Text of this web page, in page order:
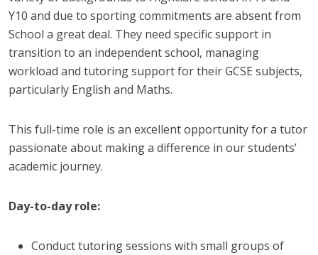
Y10 and due to sporting commitments are absent from
School a great deal. They need specific support in
transition to an independent school, managing
workload and tutoring support for their GCSE subjects,
particularly English and Maths.
This full-time role is an excellent opportunity for a tutor
passionate about making a difference in our students’
academic journey.
Day-to-day role:
Conduct tutoring sessions with small groups of